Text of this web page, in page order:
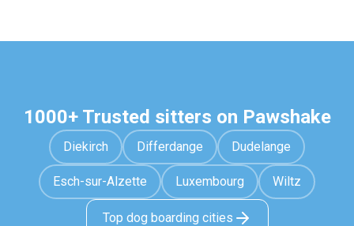
1000+ Trusted sitters on Pawshake
Diekirch Differdange Dudelange
Esch-sur-Alzette Luxembourg Wiltz
Top dog boarding cities